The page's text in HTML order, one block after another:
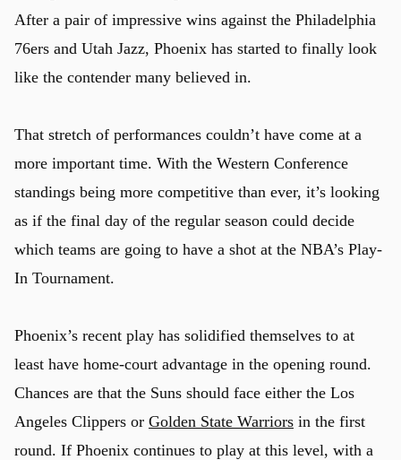
After a pair of impressive wins against the Philadelphia
76ers and Utah Jazz, Phoenix has started to finally look
like the contender many believed in.
That stretch of performances couldn’t have come at a
more important time. With the Western Conference
standings being more competitive than ever, it’s looking
as if the final day of the regular season could decide
which teams are going to have a shot at the NBA’s Play-
In Tournament.
Phoenix’s recent play has solidified themselves to at
least have home-court advantage in the opening round.
Chances are that the Suns should face either the Los
Angeles Clippers or Golden State Warriors in the first
round. If Phoenix continues to play at this level, with a